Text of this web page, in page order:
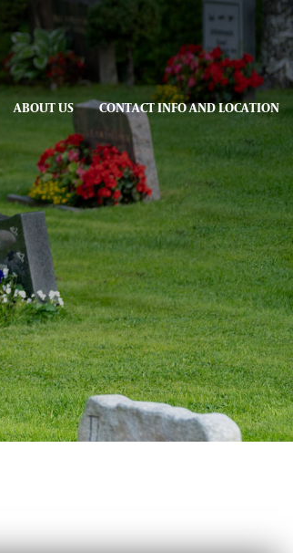
ABOUT US CONTACT INFO AND LOCATION